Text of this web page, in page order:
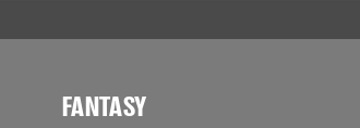
FANTASY